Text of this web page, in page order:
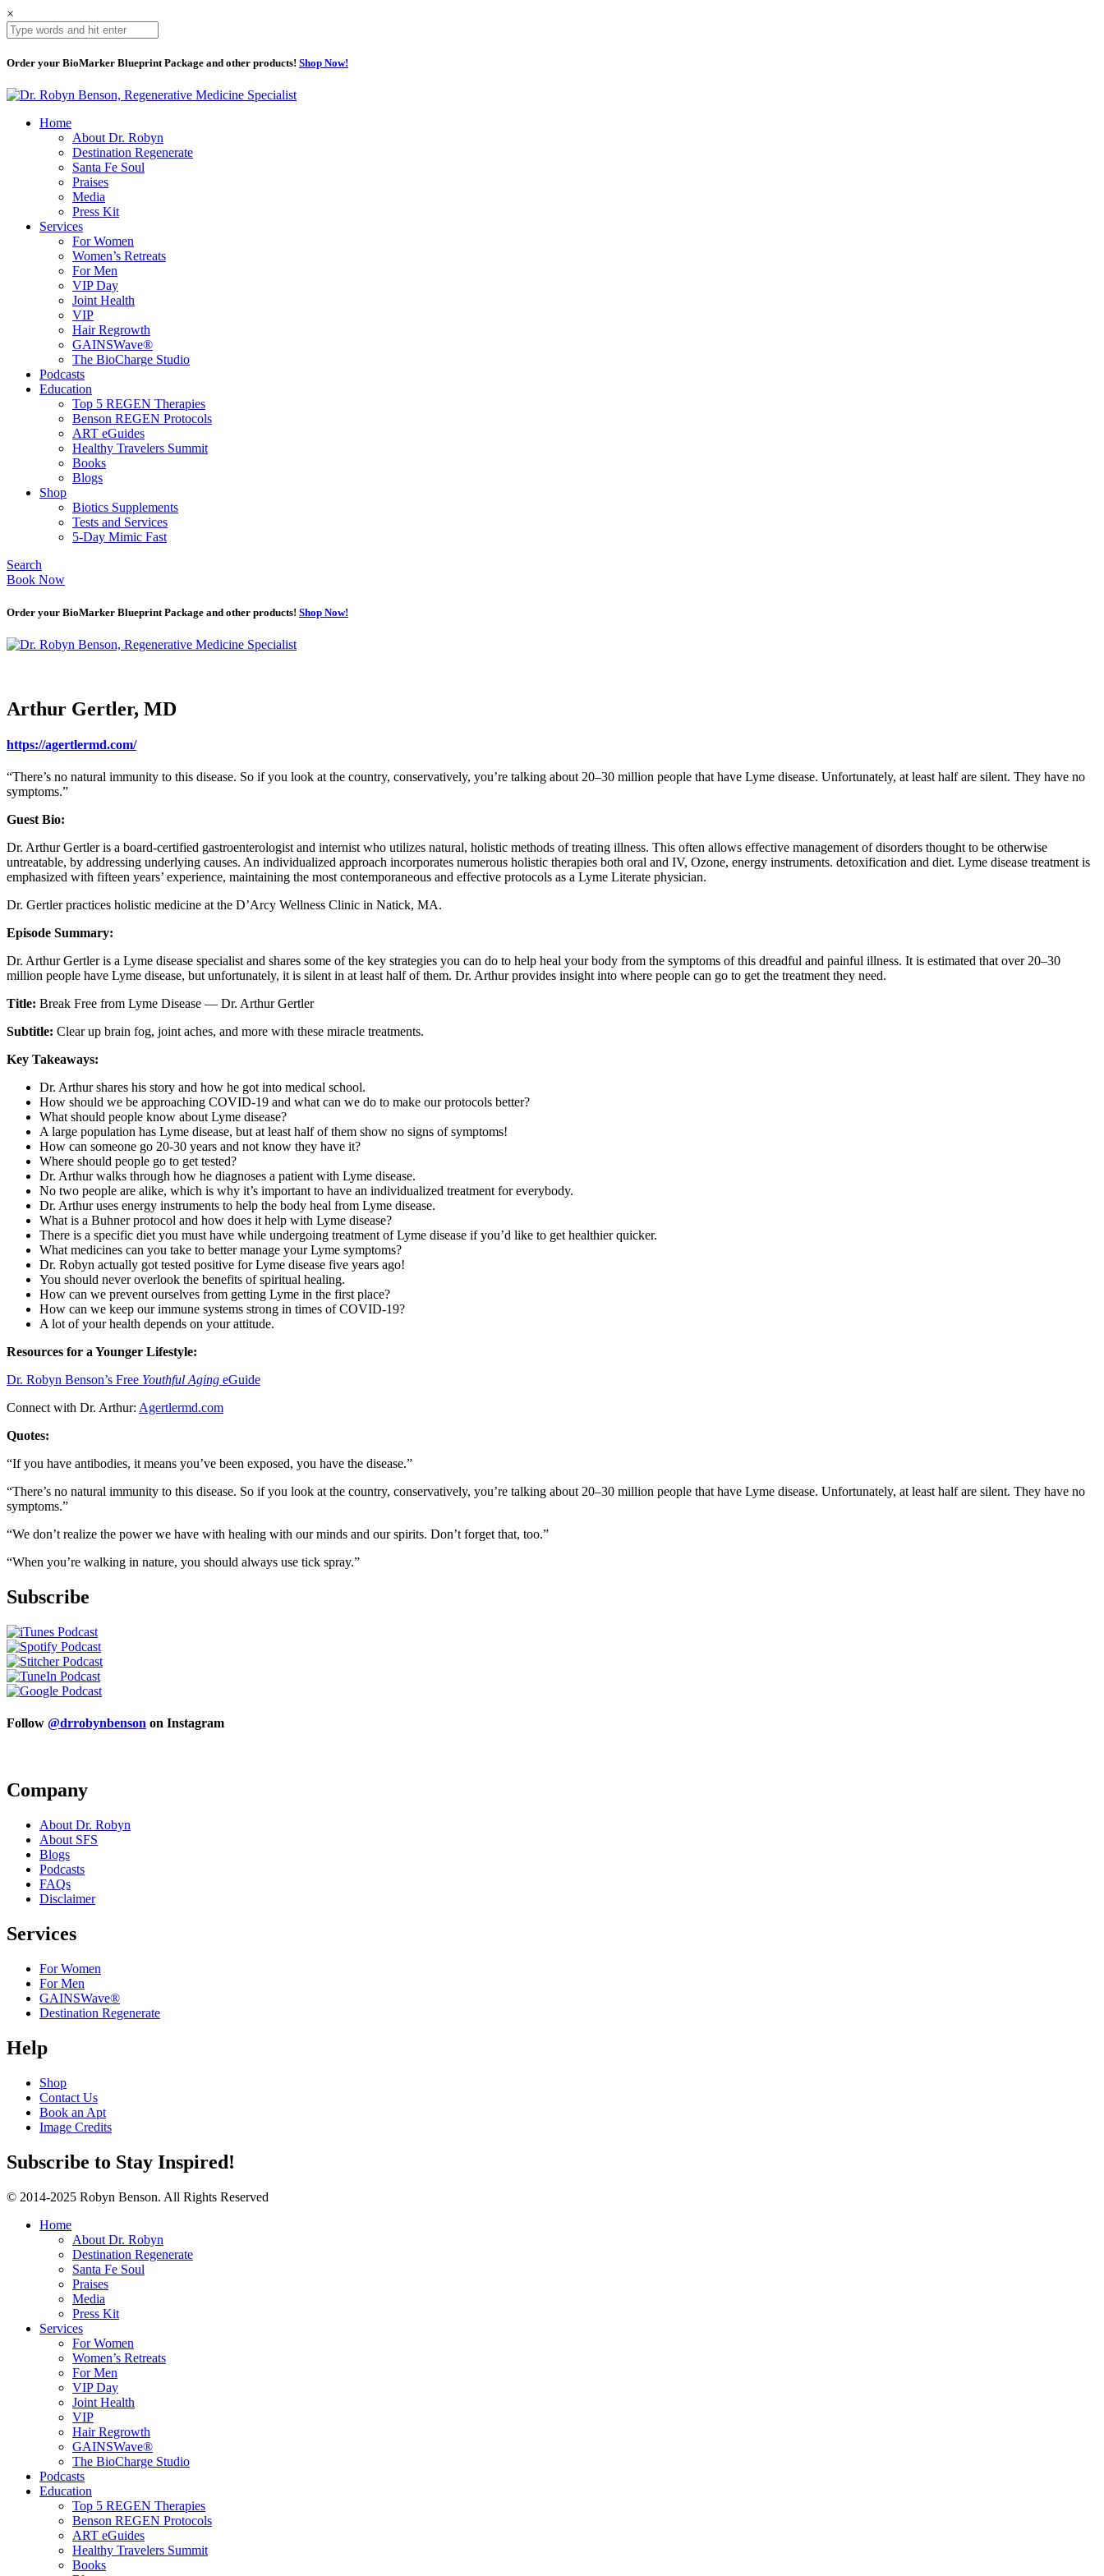
×
Order your BioMarker Blueprint Package and other products! Shop Now!
Home
About Dr. Robyn
Destination Regenerate
Santa Fe Soul
Praises
Media
Press Kit
Services
For Women
Women’s Retreats
For Men
VIP Day
Joint Health
VIP
Hair Regrowth
GAINSWave®
The BioCharge Studio
Podcasts
Education
Top 5 REGEN Therapies
Benson REGEN Protocols
ART eGuides
Healthy Travelers Summit
Books
Blogs
Shop
Biotics Supplements
Tests and Services
5-Day Mimic Fast
Search
Book Now
Order your BioMarker Blueprint Package and other products! Shop Now!
Arthur Gertler, MD
https://agertlermd.com/
“There’s no natural immunity to this disease. So if you look at the country, conservatively, you’re talking about 20–30 million people that have Lyme disease. Unfortunately, at least half are silent. They have no
symptoms.”
Guest Bio:
Dr. Arthur Gertler is a board-certified gastroenterologist and internist who utilizes natural, holistic methods of treating illness. This often allows effective management of disorders thought to be otherwise
untreatable, by addressing underlying causes. An individualized approach incorporates numerous holistic therapies both oral and IV, Ozone, energy instruments. detoxification and diet. Lyme disease treatment is
emphasized with fifteen years’ experience, maintaining the most contemporaneous and effective protocols as a Lyme Literate physician.
Dr. Gertler practices holistic medicine at the D’Arcy Wellness Clinic in Natick, MA.
Episode Summary:
Dr. Arthur Gertler is a Lyme disease specialist and shares some of the key strategies you can do to help heal your body from the symptoms of this dreadful and painful illness. It is estimated that over 20–30
million people have Lyme disease, but unfortunately, it is silent in at least half of them. Dr. Arthur provides insight into where people can go to get the treatment they need.
Title: Break Free from Lyme Disease — Dr. Arthur Gertler
Subtitle: Clear up brain fog, joint aches, and more with these miracle treatments.
Key Takeaways:
Dr. Arthur shares his story and how he got into medical school.
How should we be approaching COVID-19 and what can we do to make our protocols better?
What should people know about Lyme disease?
A large population has Lyme disease, but at least half of them show no signs of symptoms!
How can someone go 20-30 years and not know they have it?
Where should people go to get tested?
Dr. Arthur walks through how he diagnoses a patient with Lyme disease.
No two people are alike, which is why it’s important to have an individualized treatment for everybody.
Dr. Arthur uses energy instruments to help the body heal from Lyme disease.
What is a Buhner protocol and how does it help with Lyme disease?
There is a specific diet you must have while undergoing treatment of Lyme disease if you’d like to get healthier quicker.
What medicines can you take to better manage your Lyme symptoms?
Dr. Robyn actually got tested positive for Lyme disease five years ago!
You should never overlook the benefits of spiritual healing.
How can we prevent ourselves from getting Lyme in the first place?
How can we keep our immune systems strong in times of COVID-19?
A lot of your health depends on your attitude.
Resources for a Younger Lifestyle:
Dr. Robyn Benson’s Free Youthful Aging eGuide
Connect with Dr. Arthur: Agertlermd.com
Quotes:
“If you have antibodies, it means you’ve been exposed, you have the disease.”
“There’s no natural immunity to this disease. So if you look at the country, conservatively, you’re talking about 20–30 million people that have Lyme disease. Unfortunately, at least half are silent. They have no
symptoms.”
“We don’t realize the power we have with healing with our minds and our spirits. Don’t forget that, too.”
“When you’re walking in nature, you should always use tick spray.”
Subscribe
Follow @drrobynbenson on Instagram
Company
About Dr. Robyn
About SFS
Blogs
Podcasts
FAQs
Disclaimer
Services
For Women
For Men
GAINSWave®
Destination Regenerate
Help
Shop
Contact Us
Book an Apt
Image Credits
Subscribe to Stay Inspired!
© 2014-2025 Robyn Benson. All Rights Reserved
Home
About Dr. Robyn
Destination Regenerate
Santa Fe Soul
Praises
Media
Press Kit
Services
For Women
Women’s Retreats
For Men
VIP Day
Joint Health
VIP
Hair Regrowth
GAINSWave®
The BioCharge Studio
Podcasts
Education
Top 5 REGEN Therapies
Benson REGEN Protocols
ART eGuides
Healthy Travelers Summit
Books